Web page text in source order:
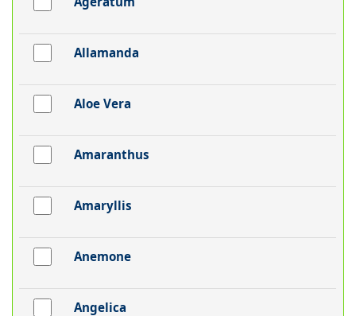
Allamanda
Aloe Vera
Amaranthus
Amaryllis
Anemone
Angelica